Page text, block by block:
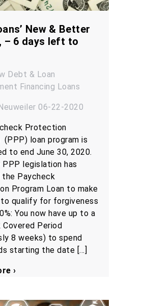
New & Better
– 6 days left to
Debt & Loan
Financing Loans
06-22-2020
Protection
(PPP) loan program is
to end June 30, 2020.
PPP legislation has
the Paycheck
Program Loan to make
qualify for forgiveness
You now have up to a
Covered Period
8 weeks) to spend
starting the date […]
›